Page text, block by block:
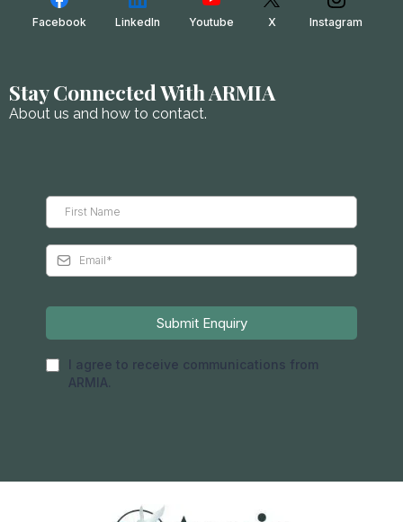
Facebook LinkedIn Youtube X Instagram
Stay Connected With ARMIA
About us and how to contact.
Submit Enquiry
I agree to receive communications from
ARMIA.